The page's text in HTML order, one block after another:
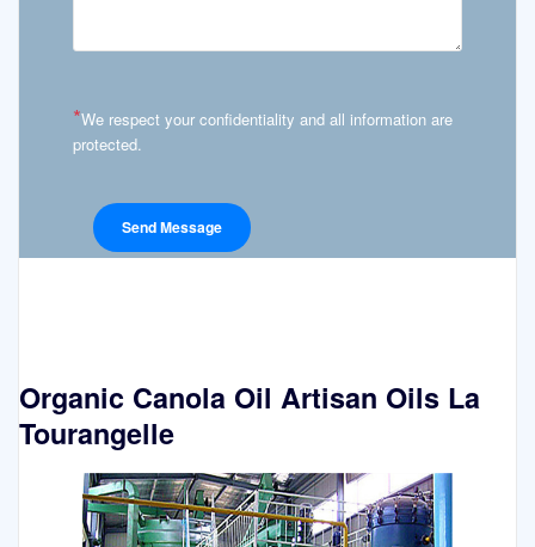
*We respect your confidentiality and all information are
protected.
Organic Canola Oil Artisan Oils La
Tourangelle